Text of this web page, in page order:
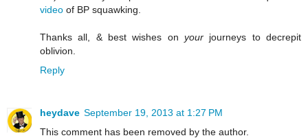
video of BP squawking.
Thanks all, & best wishes on your journeys to decrepit
oblivion.
Reply
heydave September 19, 2013 at 1:27 PM
This comment has been removed by the author.